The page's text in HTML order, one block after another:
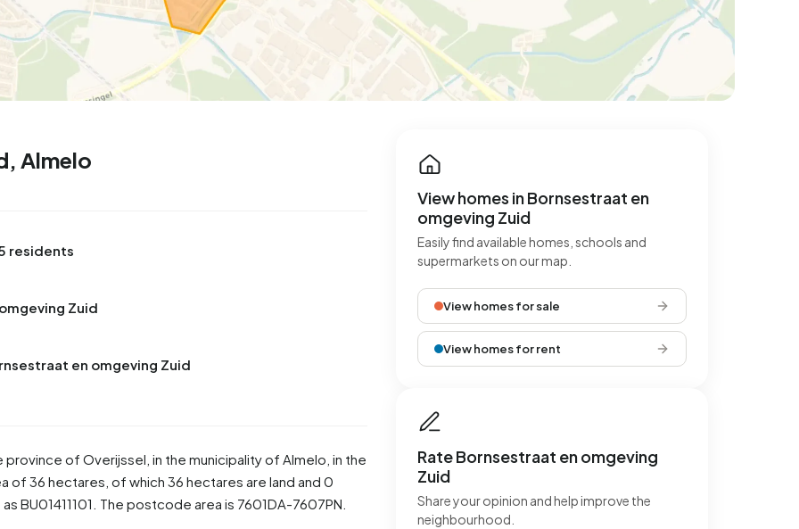
Almelo
residents
Zuid
en omgeving Zuid
province of Overijssel , in the municipality of Almelo , in the
of 36 hectares, of which 36 hectares are land and 0
BU01411101. The postcode area is 7601DA-7607PN.
View homes in Bornsestraat en
omgeving Zuid
Easily find available homes, schools and
supermarkets on our map.
View homes for sale
View homes for rent
Rate Bornsestraat en omgeving
Zuid
Share your opinion and help improve the
neighbourhood.